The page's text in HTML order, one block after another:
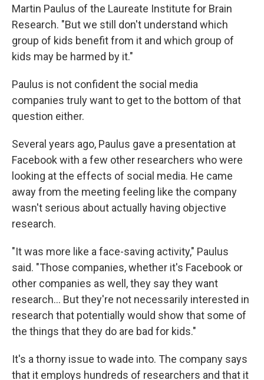
Martin Paulus of the Laureate Institute for Brain
Research. "But we still don't understand which
group of kids benefit from it and which group of
kids may be harmed by it."
Paulus is not confident the social media
companies truly want to get to the bottom of that
question either.
Several years ago, Paulus gave a presentation at
Facebook with a few other researchers who were
looking at the effects of social media. He came
away from the meeting feeling like the company
wasn't serious about actually having objective
research.
"It was more like a face-saving activity," Paulus
said. "Those companies, whether it's Facebook or
other companies as well, they say they want
research... But they're not necessarily interested in
research that potentially would show that some of
the things that they do are bad for kids."
It's a thorny issue to wade into. The company says
that it employs hundreds of researchers and that it